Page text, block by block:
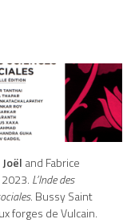
and Fabrice
L’Inde des
. Bussy Saint
forges de Vulcain.